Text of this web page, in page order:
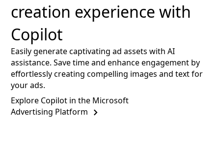
creation experience with
Copilot
Easily generate captivating ad assets with AI
assistance. Save time and enhance engagement by
effortlessly creating compelling images and text for
your ads.
Explore Copilot in the Microsoft
Advertising Platform